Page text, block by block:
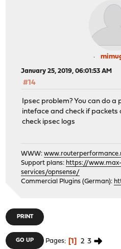
January 25, 2019, 06:01:53 AM
#14
Ipsec problem? You can do a
inteface and check if packets
check ipsec logs
WWW:
Support plans: https://
services/opnsense/
Commercial Plugins (German):
PRINT
GO UP Pages 1 2 3